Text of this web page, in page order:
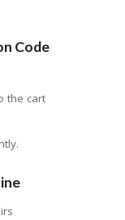
Code
the cart